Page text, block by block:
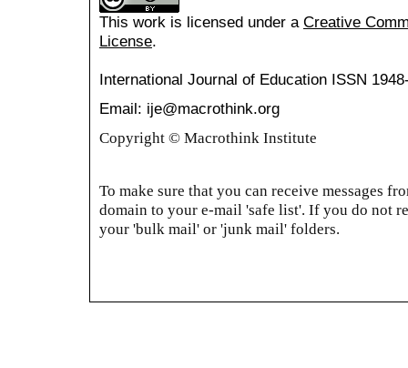
This work is licensed under a Creative
License.
International Journal of Education ISSN
Email: ije@macrothink.org
Copyright © Macrothink Institute
To make sure that you can receive messages
domain to your e-mail 'safe list'. If you do not
your 'bulk mail' or 'junk mail' folders.